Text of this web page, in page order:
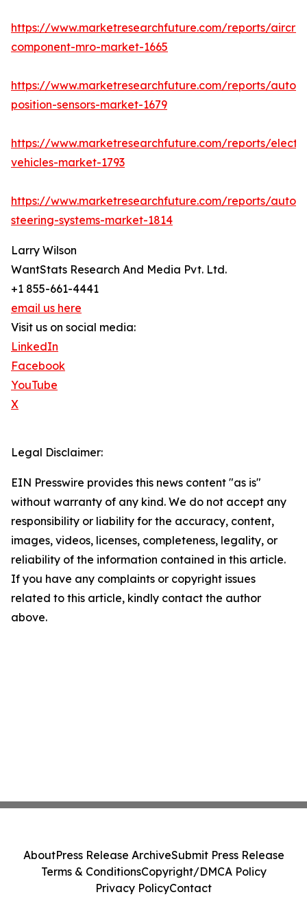
https://www.marketresearchfuture.com/reports/
component-mro-market-1665
https://www.marketresearchfuture.com/reports/
position-sensors-market-1679
https://www.marketresearchfuture.com/reports/
vehicles-market-1793
https://www.marketresearchfuture.com/reports/
steering-systems-market-1814
Larry Wilson
WantStats Research And Media Pvt. Ltd.
+1 855-661-4441
email us here
Visit us on social media:
LinkedIn
Facebook
YouTube
X
Legal Disclaimer:
EIN Presswire provides this news content "as is"
without warranty of any kind. We do not accept any
responsibility or liability for the accuracy, content,
images, videos, licenses, completeness, legality, or
reliability of the information contained in this article.
If you have any complaints or copyright issues
related to this article, kindly contact the author
above.
AboutPress Release ArchiveSubmit Press Release
Terms & ConditionsCopyright/DMCA Policy
Privacy PolicyContact